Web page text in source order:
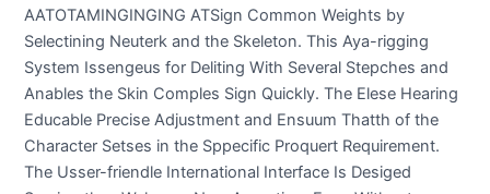
AATOTAMINGINGING ATSign Common Weights by
Selectining Neuterk and the Skeleton. This Aya-rigging
System Issengeus for Deliting With Several Stepches and
Anables the Skin Comples Sign Quickly. The Elese Hearing
Educable Precise Adjustment and Ensuum Thatth of the
Character Setses in the Sppecific Proquert Requirement.
The Usser-friendle International Interface Is Desiged